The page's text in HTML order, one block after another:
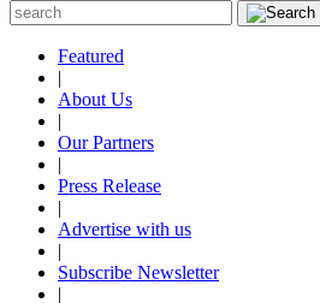
Featured
|
About Us
|
Our Partners
|
Press Release
|
Advertise with us
|
Subscribe Newsletter
|